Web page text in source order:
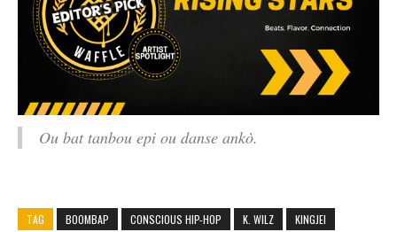
Ou bat tanbou epi ou danse ankò.
TAG BOOMBAP CONSCIOUS HIP-HOP K. WILZ
KINGJEI